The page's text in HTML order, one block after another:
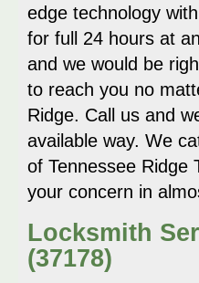
edge technology
for full 24 hours at
and we would be
to reach you no
Ridge. Call us and
available way. We
of Tennessee Ridge
your concern in
Locksmith
(37178)